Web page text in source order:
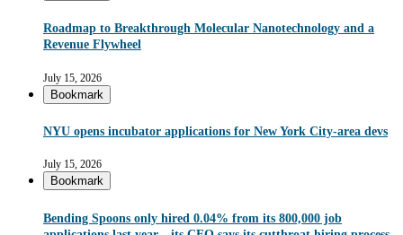
Roadmap to Breakthrough Molecular Nanotechnology and a
Revenue Flywheel
July 15, 2026
Bookmark
NYU opens incubator applications for New York City-area devs
July 15, 2026
Bookmark
Bending Spoons only hired 0.04% from its 800,000 job